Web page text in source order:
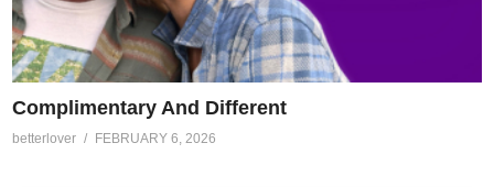
Complimentary And Different
betterlover FEBRUARY 6, 2026